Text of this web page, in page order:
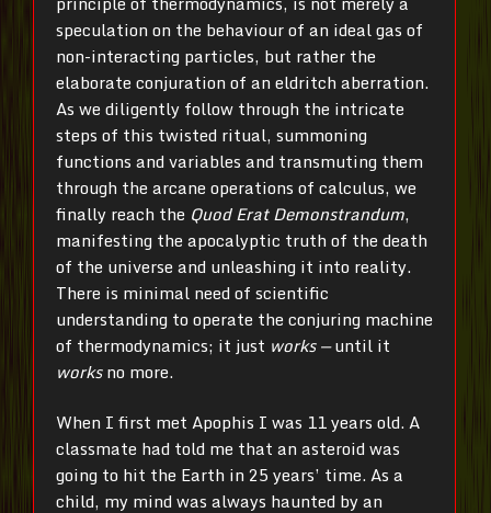
speculation on the behaviour of an ideal gas of
non-interacting particles, but rather the
elaborate conjuration of an eldritch aberration.
As we diligently follow through the intricate
steps of this twisted ritual, summoning
functions and variables and transmuting them
through the arcane operations of calculus, we
finally reach the Quod Erat Demonstrandum,
manifesting the apocalyptic truth of the death
of the universe and unleashing it into reality.
There is minimal need of scientific
understanding to operate the conjuring machine
of thermodynamics; it just works —until it
worksno more.
When I first met Apophis I was 11 years old. A
classmate had told me that an asteroid was
going to hit the Earth in 25 years’ time. As a
child, my mind was always haunted by an